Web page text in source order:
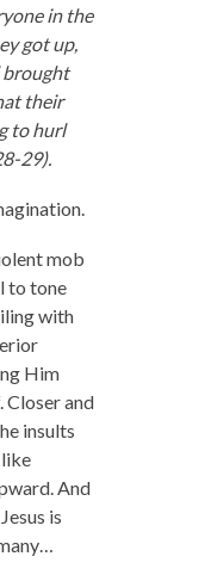
in the
got up,
brought
their
to hurl
29).
mob
to tone
with
Him
Closer and
insults
And
is